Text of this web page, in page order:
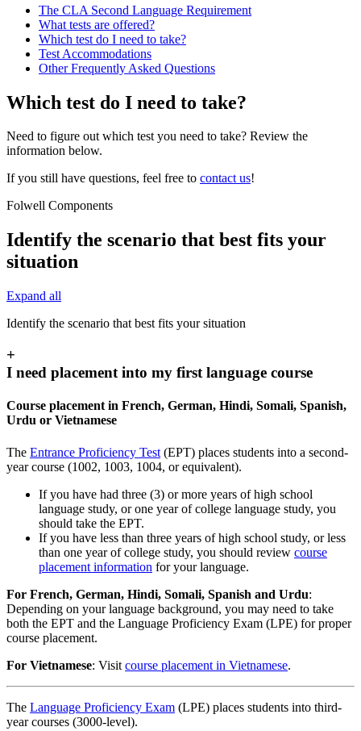
The CLA Second Language Requirement
What tests are offered?
Which test do I need to take?
Test Accommodations
Other Frequently Asked Questions
Which test do I need to take?
Need to figure out which test you need to take? Review the
information below.
If you still have questions, feel free to contact us!
Folwell Components
Identify the scenario that best fits your
situation
Expand all
Identify the scenario that best fits your situation
+
I need placement into my first language course
Course placement in French, German, Hindi, Somali, Spanish,
Urdu or Vietnamese
The Entrance Proficiency Test (EPT) places students into a second-
year course (1002, 1003, 1004, or equivalent).
If you have had three (3) or more years of high school
language study, or one year of college language study, you
should take the EPT.
If you have less than three years of high school study, or less
than one year of college study, you should review course
placement information for your language.
For French, German, Hindi, Somali, Spanish and Urdu:
Depending on your language background, you may need to take
both the EPT and the Language Proficiency Exam (LPE) for proper
course placement.
For Vietnamese: Visit course placement in Vietnamese.
The Language Proficiency Exam (LPE) places students into third-
year courses (3000-level).